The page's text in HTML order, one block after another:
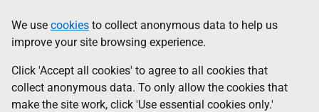
to
main
content
help
Information
We use cookies to collect anonymous data to help us
improve your site browsing experience.
Click 'Accept all cookies' to agree to all cookies that
collect anonymous data. To only allow the cookies that
make the site work, click 'Use essential cookies only.'